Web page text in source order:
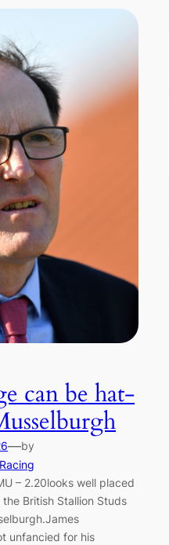
can be hat-
—by
– 2.20looks well placed
British Stallion Studs
unfancied for his